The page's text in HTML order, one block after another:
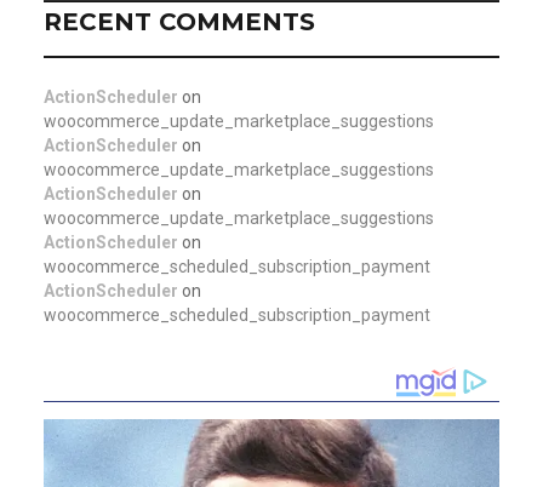
RECENT COMMENTS
ActionScheduler on
woocommerce_update_marketplace_suggestions
ActionScheduler on
woocommerce_update_marketplace_suggestions
ActionScheduler on
woocommerce_update_marketplace_suggestions
ActionScheduler on
woocommerce_scheduled_subscription_payment
ActionScheduler on
woocommerce_scheduled_subscription_payment